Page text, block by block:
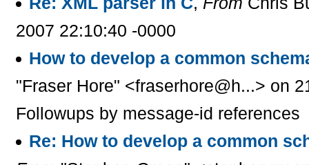
2007 22:10:40 -0000
How to develop a common
"Fraser Hore" <fraserhore@h...> on
Followups by message-id references
Re: How to develop a common